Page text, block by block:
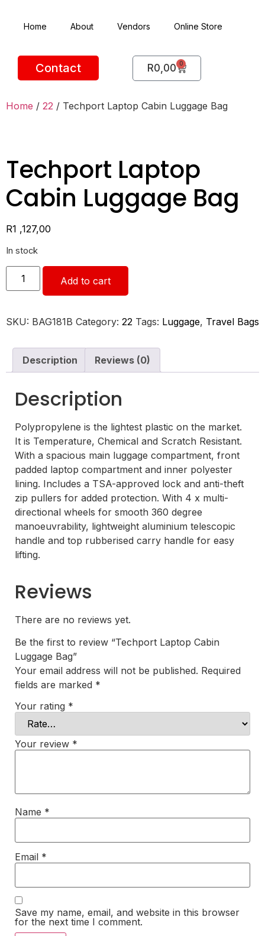
Home About Vendors Online Store
Contact R0,00 0
Home / 22 / Techport Laptop Cabin Luggage Bag
Techport Laptop
Cabin Luggage Bag
R1 ,127,00
In stock
Add to cart
SKU: BAG181B Category: 22 Tags: Luggage, Travel Bags
Description Reviews (0)
Description
Polypropylene is the lightest plastic on the market.
It is Temperature, Chemical and Scratch Resistant.
With a spacious main luggage compartment, front
padded laptop compartment and inner polyester
lining. Includes a TSA-approved lock and anti-theft
zip pullers for added protection. With 4 x multi-
directional wheels for smooth 360 degree
manoeuvrability, lightweight aluminium telescopic
handle and top rubberised carry handle for easy
lifting.
Reviews
There are no reviews yet.
Be the first to review “Techport Laptop Cabin
Luggage Bag”
Your email address will not be published. Required
fields are marked *
Your rating *
Your review *
Name *
Email *
Save my name, email, and website in this browser
for the next time I comment.